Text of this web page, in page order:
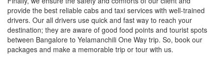
provide the best reliable cabs and taxi services with well-trained
drivers. Our all drivers use quick and fast way to reach your
destination; they are aware of good food points and tourist spots
between Bangalore to Yelamanchili One Way trip. So, book our
packages and make a memorable trip or tour with us.